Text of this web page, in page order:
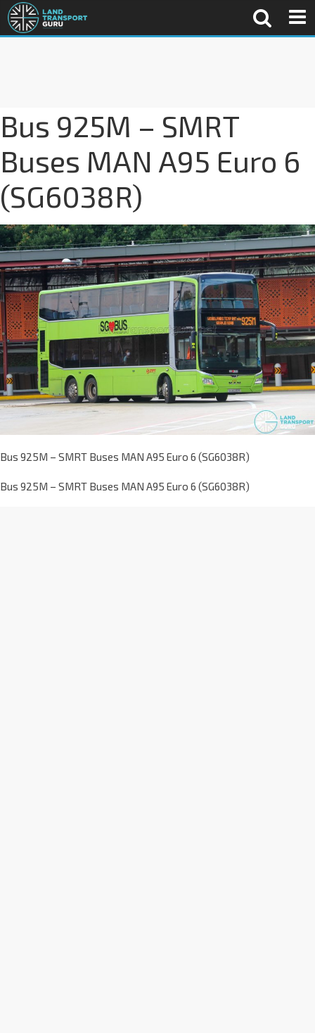
Bus 925M – SMRT
Buses MAN A95 Euro 6
(SG6038R)
Bus 925M – SMRT Buses MAN A95 Euro 6 (SG6038R)
Bus 925M – SMRT Buses MAN A95 Euro 6 (SG6038R)